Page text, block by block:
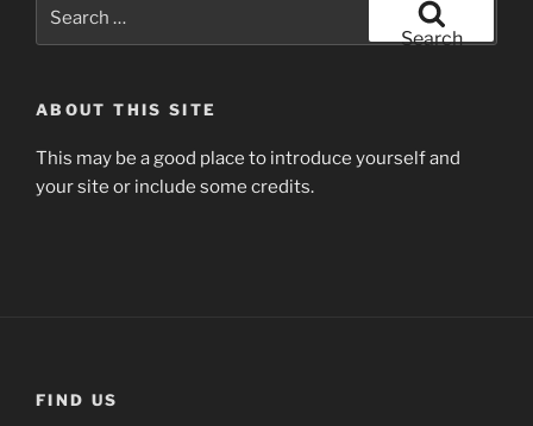
for:
Search
ABOUT THIS SITE
This may be a good place to introduce yourself and
your site or include some credits.
FIND US